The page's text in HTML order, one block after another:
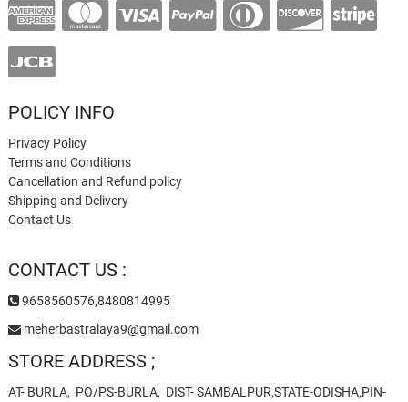
POLICY INFO
Privacy Policy
Terms and Conditions
Cancellation and Refund policy
Shipping and Delivery
Contact Us
CONTACT US :
9658560576,8480814995
meherbastralaya9@gmail.com
STORE ADDRESS ;
AT- BURLA, PO/PS-BURLA, DIST- SAMBALPUR,STATE-ODISHA,PIN-